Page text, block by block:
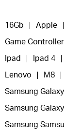
16Gb Apple
Game Controller
Ipad Ipad 4
Lenovo M8
Samsung Galaxy
Samsung
Samsung